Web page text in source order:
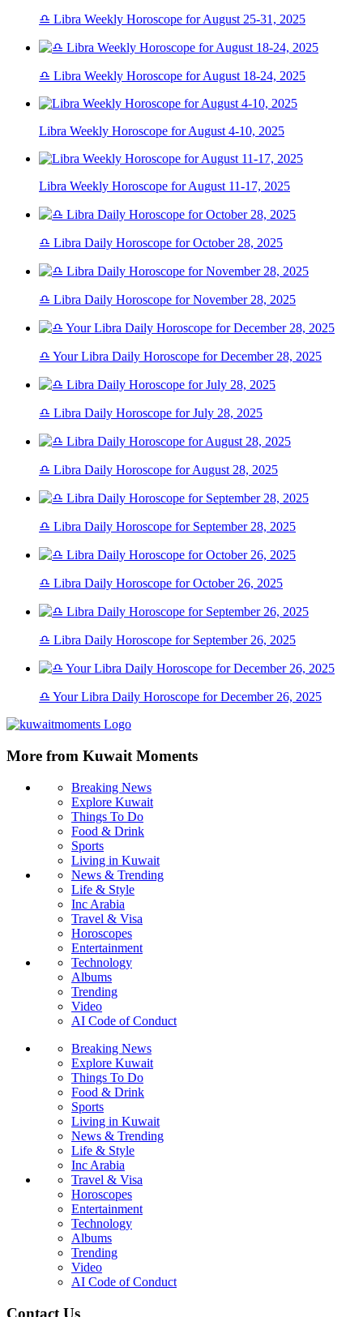
♎ Libra Weekly Horoscope for August 25-31, 2025
♎ Libra Weekly Horoscope for August 18-24, 2025
Libra Weekly Horoscope for August 4-10, 2025
Libra Weekly Horoscope for August 11-17, 2025
♎ Libra Daily Horoscope for October 28, 2025
♎ Libra Daily Horoscope for November 28, 2025
♎ Your Libra Daily Horoscope for December 28, 2025
♎ Libra Daily Horoscope for July 28, 2025
♎ Libra Daily Horoscope for August 28, 2025
♎ Libra Daily Horoscope for September 28, 2025
♎ Libra Daily Horoscope for October 26, 2025
♎ Libra Daily Horoscope for September 26, 2025
♎ Your Libra Daily Horoscope for December 26, 2025
More from Kuwait Moments
Breaking News
Explore Kuwait
Things To Do
Food & Drink
Sports
Living in Kuwait
News & Trending
Life & Style
Inc Arabia
Travel & Visa
Horoscopes
Entertainment
Technology
Albums
Trending
Video
AI Code of Conduct
Breaking News
Explore Kuwait
Things To Do
Food & Drink
Sports
Living in Kuwait
News & Trending
Life & Style
Inc Arabia
Travel & Visa
Horoscopes
Entertainment
Technology
Albums
Trending
Video
AI Code of Conduct
Contact Us